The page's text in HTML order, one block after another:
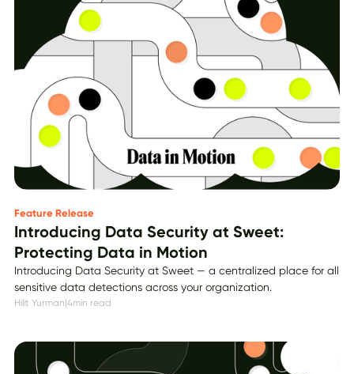
Feature Release
Introducing Data Security at Sweet:
Protecting Data in Motion
Introducing Data Security at Sweet — a centralized place for all
sensitive data detections across your organization.
Hilit Yurman 4min read